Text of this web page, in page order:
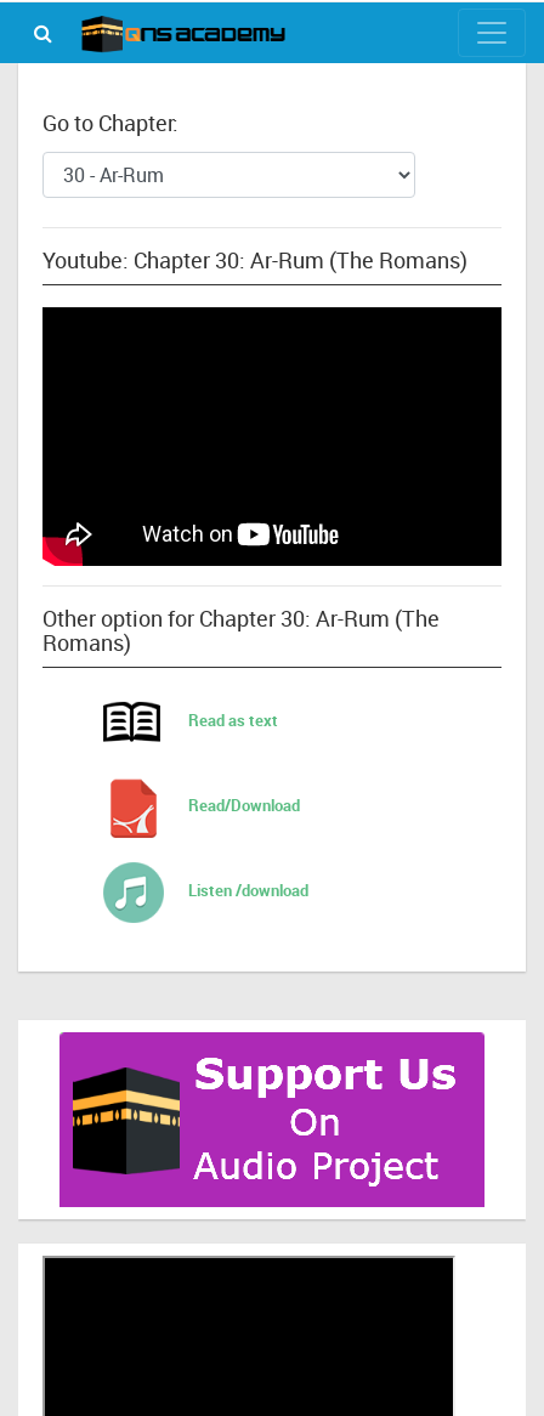
Go to Chapter:
Youtube: Chapter 30: Ar-Rum (The Romans)
Other option for Chapter 30: Ar-Rum (The
Romans)
Read as text
Read/Download
Listen /download